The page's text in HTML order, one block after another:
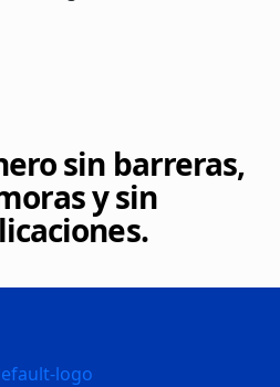
sin barreras,
y sin